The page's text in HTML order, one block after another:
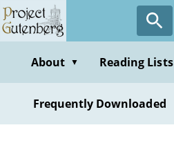
Skip
to
contentAbout ▼ Reading Lists
Frequently Downloaded